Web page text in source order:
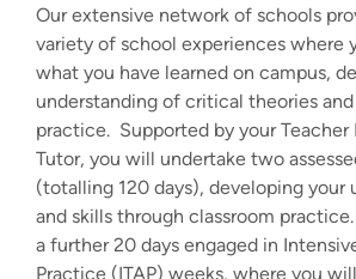
Our extensive network of schools
variety of school experiences where
what you have learned on campus,
understanding of critical theories
practice. Supported by your Teacher
Tutor, you will undertake two
(totalling 120 days), developing your
and skills through classroom
a further 20 days engaged in
Practice (ITAP) weeks, where you